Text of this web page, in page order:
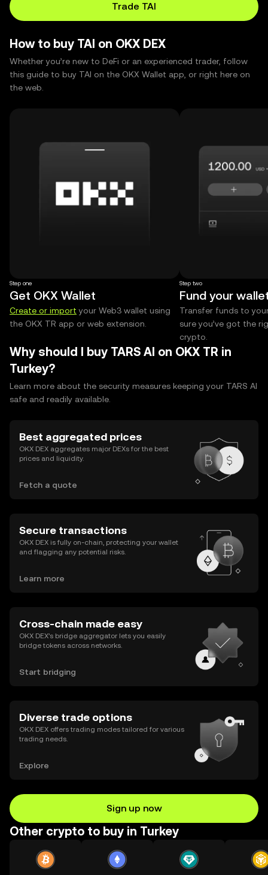
Trade TAI
How to buy TAI on OKX DEX
Whether you’re new to DeFi or an experienced trader, follow
this guide to buy TAI on the OKX Wallet app, or right here on
the web.
Step one
Get OKX Wallet
Create or import your Web3 wallet using
the OKX TR app or web extension.
Step two
Fund your
Transfer funds to
sure you’ve got the
crypto.
Why should I buy TARS AI on OKX TR in
Turkey?
Learn more about the security measures keeping your TARS AI
safe and readily available.
Best aggregated prices
OKX DEX aggregates major DEXs for the best
prices and liquidity.
Fetch a quote
Secure transactions
OKX DEX is fully on-chain, protecting your wallet
and flagging any potential risks.
Learn more
Cross-chain made easy
OKX DEX’s bridge aggregator lets you easily
bridge tokens across networks.
Start bridging
Diverse trade options
OKX DEX offers trading modes tailored for various
trading needs.
Explore
Sign up now
Other crypto to buy in Turkey